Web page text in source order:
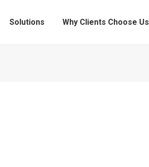
Solutions Why Clients Choose Us